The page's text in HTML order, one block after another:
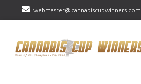
webmaster@cannabiscupwinners.com